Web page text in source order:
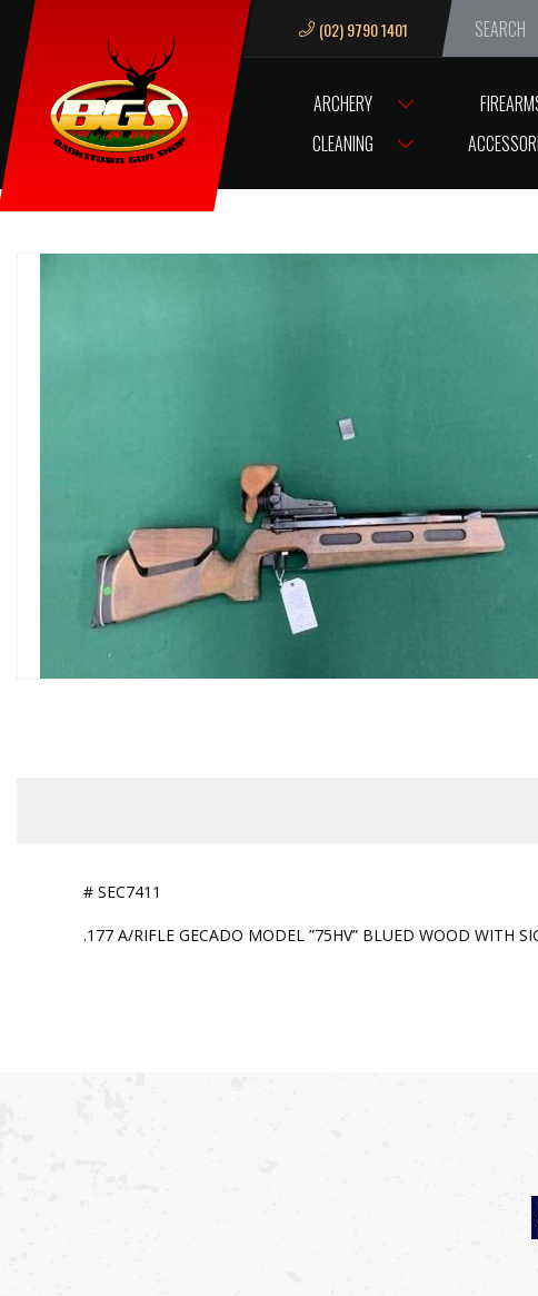
We are
(02) 9790 1401
ARCHERY
CLEANING
HOME .177 A/RIFLE GECADO MODEL ”75HV” BLUED WOOD WITH SIGHTS –
# SEC7411
.177 A/RIFLE GECADO MODEL ”75HV” BLUED WOOD WITH